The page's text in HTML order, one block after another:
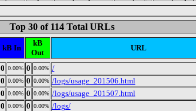
Top 30 of 114 Total URLs
kB In
kB
Out
URL
0 0.00% 0 0.00% /
0 0.00% 0 0.00% /logs/usage_201506.html
0 0.00% 0 0.00% /logs/usage_201507.html
0 0.00% 0 0.00% /logs/